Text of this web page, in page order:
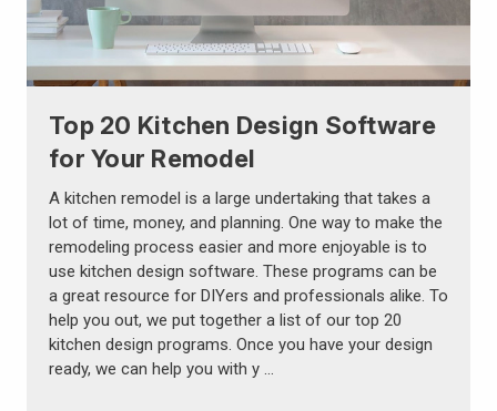
Top 20 Kitchen Design Software
for Your Remodel
A kitchen remodel is a large undertaking that takes a
lot of time, money, and planning. One way to make the
remodeling process easier and more enjoyable is to
use kitchen design software. These programs can be
a great resource for DIYers and professionals alike. To
help you out, we put together a list of our top 20
kitchen design programs. Once you have your design
ready, we can help you with y …